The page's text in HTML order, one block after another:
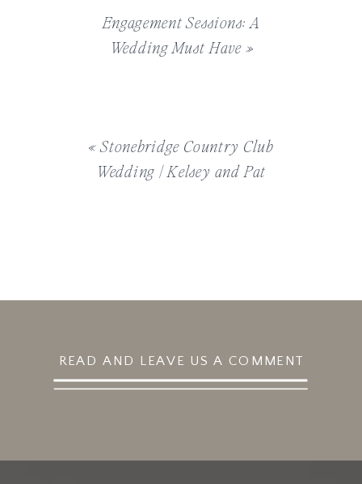
Engagement Sessions: A
Wedding Must Have »
«Stonebridge Country Club
Wedding | Kelsey and Pat
READ AND LEAVE US A COMMENT